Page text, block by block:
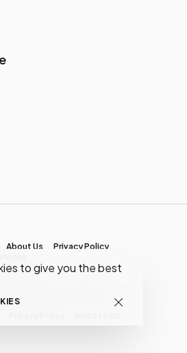
to give you the best
About Us
Privacy Policy
Network | (JR0134904-D)